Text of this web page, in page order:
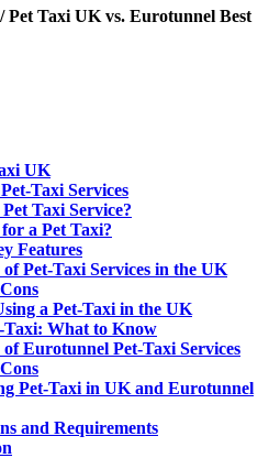
/ Pet Taxi UK vs. Eurotunnel Best
UK
Taxi Services
Taxi Service?
a Pet Taxi?
Features
Pet-Taxi Services in the UK
a Pet-Taxi in the UK
Taxi: What to Know
Eurotunnel Pet-Taxi Services
Pet-Taxi in UK and Eurotunnel
and Requirements